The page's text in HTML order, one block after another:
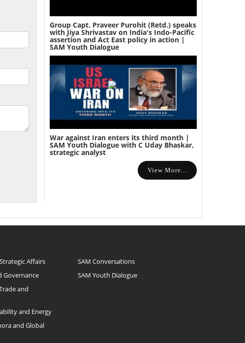
Group Capt. Praveer Purohit (Retd.) speaks
with Jiya Shrivastav on India's Indo-Pacific
assertion and Act East policy in action |
SAM Youth Dialogue
War against Iran enters its third month |
SAM Youth Dialogue with C Uday Bhaskar,
strategic analyst
View More...
Affairs
Governance
and
and Energy
and Global
SAM Conversations
SAM Youth Dialogue